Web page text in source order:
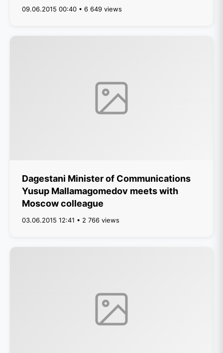
09.06.2015 00:40 • 6 649 views
Dagestani Minister of Communications
Yusup Mallamagomedov meets with
Moscow colleague
03.06.2015 12:41 • 2 766 views